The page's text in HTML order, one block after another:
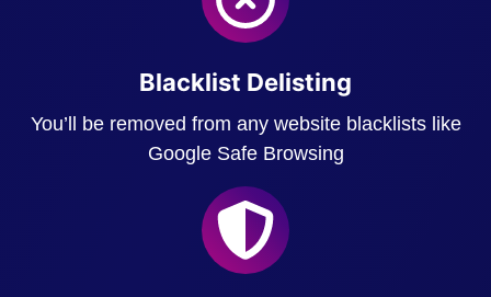
Blacklist Delisting
You’ll be removed from any website blacklists like
Google Safe Browsing